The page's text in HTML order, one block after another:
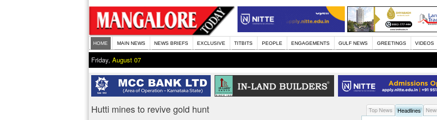
HOME MAIN NEWS NEWS BRIEFS EXCLUSIVE TITBITS PEOPLE ENGAGEMENTS GULF NEWS GREETINGS VIDEOS
Friday, August 07
Hutti mines to revive gold hunt Top News Headlines